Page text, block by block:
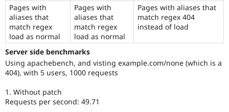
Pages with
aliases that
match regex
load as normal
Pages with
aliases that
match regex
load as normal
Pages with aliases that
match regex 404
instead of load
Server side benchmarks
Using apachebench, and visting example.com/none (which is a
404), with 5 users, 1000 requests
1. Without patch
Requests per second: 49.71